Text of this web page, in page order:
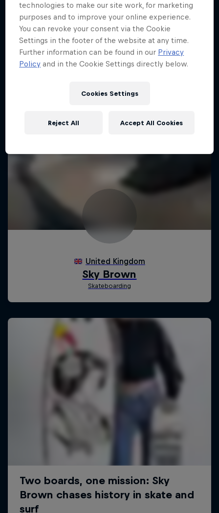
technologies to make our site work, for marketing
purposes and to improve your online experience.
You can revoke your consent via the Cookie
Settings in the footer of the website at any time.
Further information can be found in our Privacy
Policy and in the Cookie Settings directly below.
Cookies Settings
Reject All Accept All Cookies